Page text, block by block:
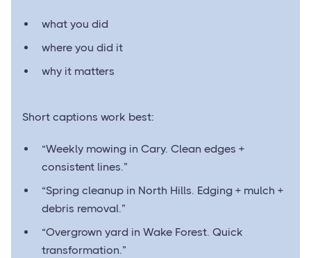
what you did
where you did it
why it matters
Short captions work best:
“Weekly mowing in Cary. Clean edges +
consistent lines.”
“Spring cleanup in North Hills. Edging + mulch +
debris removal.”
“Overgrown yard in Wake Forest. Quick
transformation.”